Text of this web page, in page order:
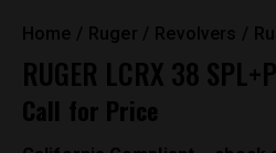
Home Ruger Revolvers
RUGER LCRX 38
Call for Price